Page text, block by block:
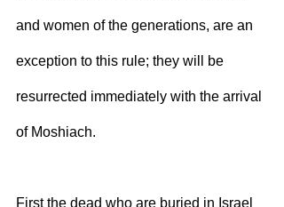
and women of the generations, are an
exception to this rule; they will be
resurrected immediately with the arrival
of Moshiach.
First the dead who are buried in Israel